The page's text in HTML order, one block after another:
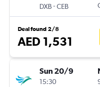
DXB-CEB
Deal found 2/8
AED 1,531
Sun 20/9
15:30